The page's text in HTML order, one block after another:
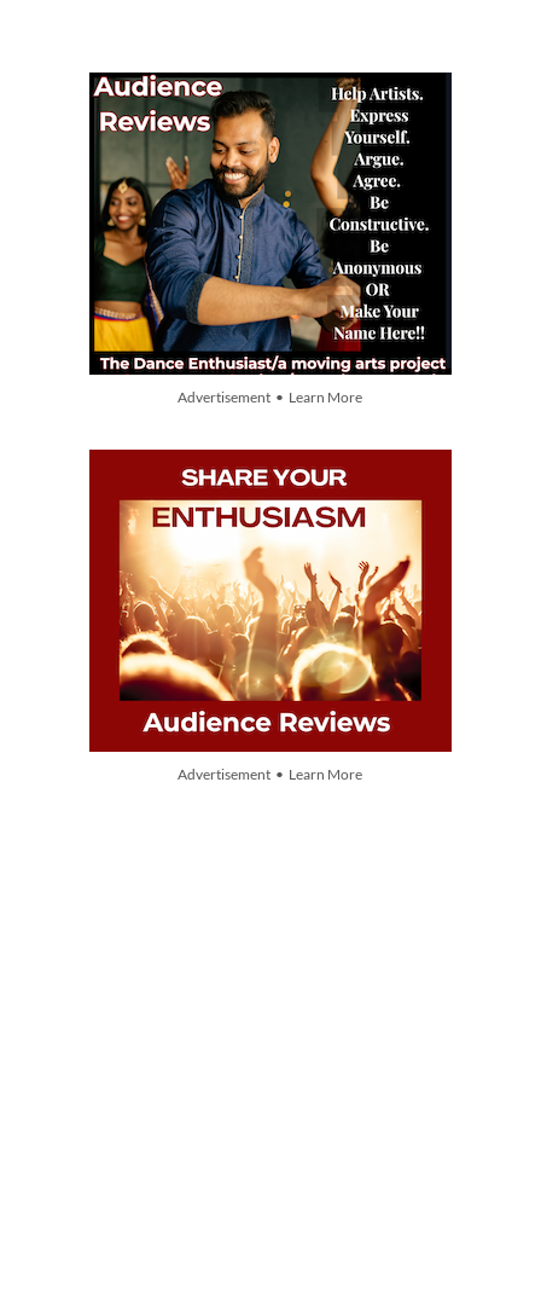
Advertisement • Learn More
Advertisement • Learn More